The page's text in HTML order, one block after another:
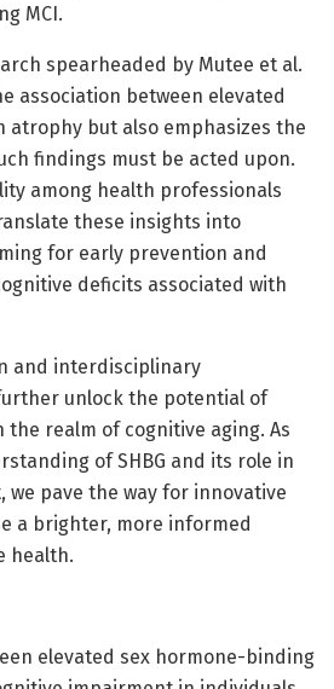
MCI.
spearheaded by Mutee et al.
association between elevated
atrophy but also emphasizes the
findings must be acted upon.
among health professionals
these insights into
for early prevention and
deficits associated with
and interdisciplinary
unlock the potential of
realm of cognitive aging. As
of SHBG and its role in
we pave the way for innovative
a brighter, more informed
health.
elevated sex hormone-binding